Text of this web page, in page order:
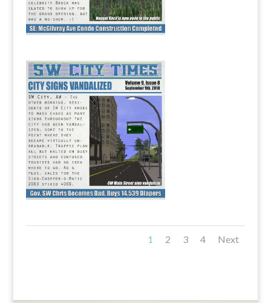
1 2 3 4 Next